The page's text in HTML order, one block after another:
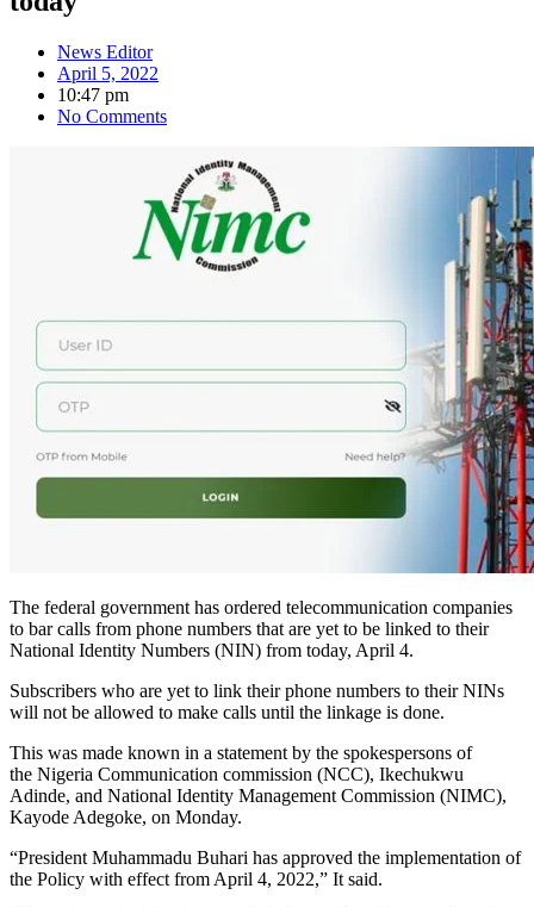
News Editor
April 5, 2022
10:47 pm
No Comments
The federal government has ordered telecommunication companies
to bar calls from phone numbers that are yet to be linked to their
National Identity Numbers (NIN) from today, April 4.
Subscribers who are yet to link their phone numbers to their NINs
will not be allowed to make calls until the linkage is done.
This was made known in a statement by the spokespersons of
the Nigeria Communication commission (NCC), Ikechukwu
Adinde, and National Identity Management Commission (NIMC),
Kayode Adegoke, on Monday.
“President Muhammadu Buhari has approved the implementation of
the Policy with effect from April 4, 2022,” It said.